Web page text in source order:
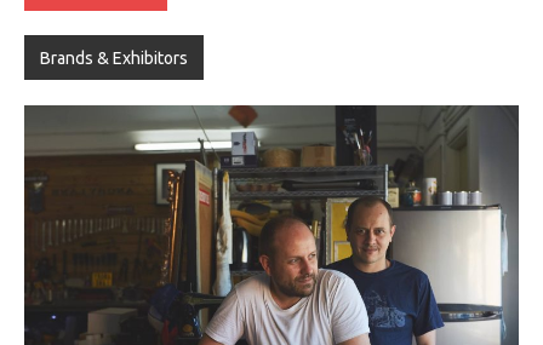
Brands & Exhibitors